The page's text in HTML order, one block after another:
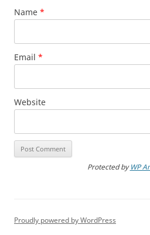
Name *
Email *
Website
Protected byWP
Proudly powered by WordPress